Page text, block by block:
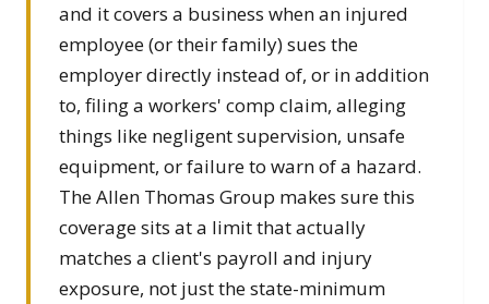
and it covers a business when an injured
employee (or their family) sues the
employer directly instead of, or in addition
to, filing a workers' comp claim, alleging
things like negligent supervision, unsafe
equipment, or failure to warn of a hazard.
The Allen Thomas Group makes sure this
coverage sits at a limit that actually
matches a client's payroll and injury
exposure, not just the state-minimum